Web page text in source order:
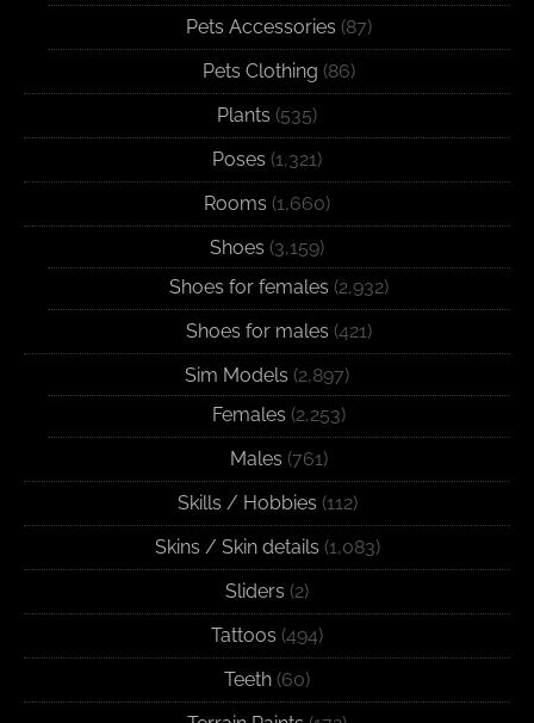
Pets Accessories (87)
Pets Clothing (86)
Plants (535)
Poses (1,321)
Rooms (1,660)
Shoes (3,159)
Shoes for females (2,932)
Shoes for males (421)
Sim Models (2,897)
Females (2,253)
Males (761)
Skills / Hobbies (112)
Skins / Skin details (1,083)
Sliders (2)
Tattoos (494)
Teeth (60)